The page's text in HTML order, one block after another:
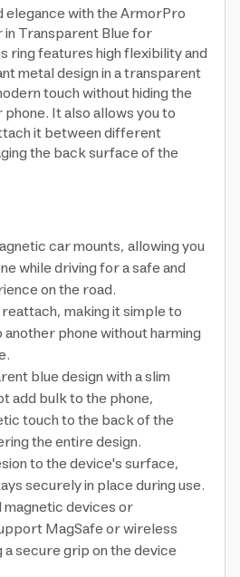
with the ArmorPro
Transparent Blue for
ring features high flexibility and
metal design in a transparent
touch without hiding the
It also allows you to
it between different
the back surface of the
car mounts, allowing you
while driving for a safe and
on the road.
making it simple to
phone without harming
blue design with a slim
add bulk to the phone,
touch to the back of the
the entire design.
to the device's surface,
securely in place during use.
devices or
MagSafe or wireless
secure grip on the device